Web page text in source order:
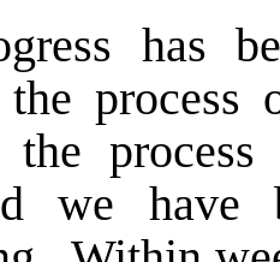
has
the
the
we have